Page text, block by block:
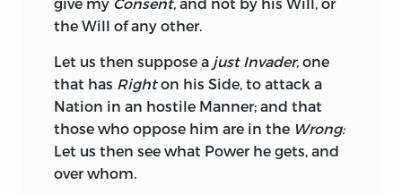
Trade, but superior Honesty, Industry and
Skill; no Treaty can bind to the utter Ruin
End of all Treaties, mutual Convenience
and common Good: It is otherwise in
Contracts between private Persons,
these must be observed, although an
Individual may be affected, because
private Interest should give Way to that
the Will of any other.
Let us then suppose a just Invader, one
that has Righton his Side, to attack a
Nation in an hostile Manner; and that
those who oppose him are in the Wrong:
Let us then see what Power he gets, and
over whom.